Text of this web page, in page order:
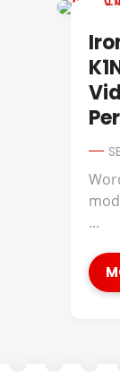
...